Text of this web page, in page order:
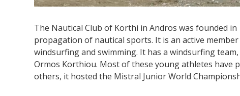
The Nautical Club of Korthi in Andros was founded
propagation of nautical sports. It is an active
windsurfing and swimming. It has a windsurfing
Ormos Korthiou. Most of these young athletes have
others, it hosted the Mistral Junior World